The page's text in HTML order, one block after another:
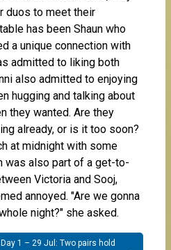
duos to meet their
has been Shaun who
a unique connection with
admitted to liking both
also admitted to enjoying
hugging and talking about
they wanted. Are they
already, or is it too soon?
at midnight with some
was also part of a get-to-
Victoria and Sooj,
annoyed. "Are we gonna
night?" she asked.
Day 1 – 29 Jul: Two pairs hold